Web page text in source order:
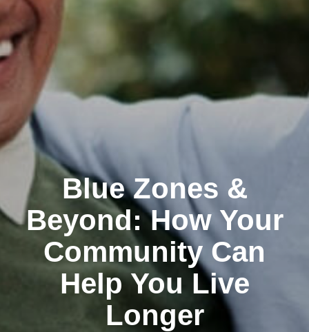
Blue Zones &
Beyond: How Your
Community Can
Help You Live
Longer